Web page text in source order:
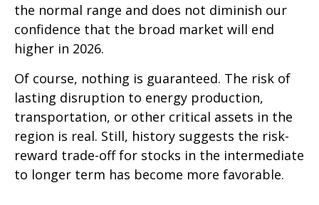
the normal range and does not diminish our
confidence that the broad market will end
higher in 2026.
Of course, nothing is guaranteed. The risk of
lasting disruption to energy production,
transportation, or other critical assets in the
region is real. Still, history suggests the risk-
reward trade-off for stocks in the intermediate
to longer term has become more favorable.